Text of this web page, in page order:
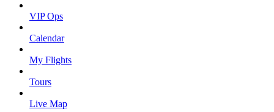
VIP Ops
Calendar
My Flights
Tours
Live Map